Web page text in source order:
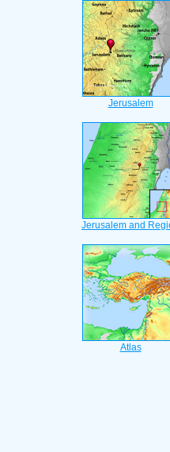
Jerusalem
Jerusalem and